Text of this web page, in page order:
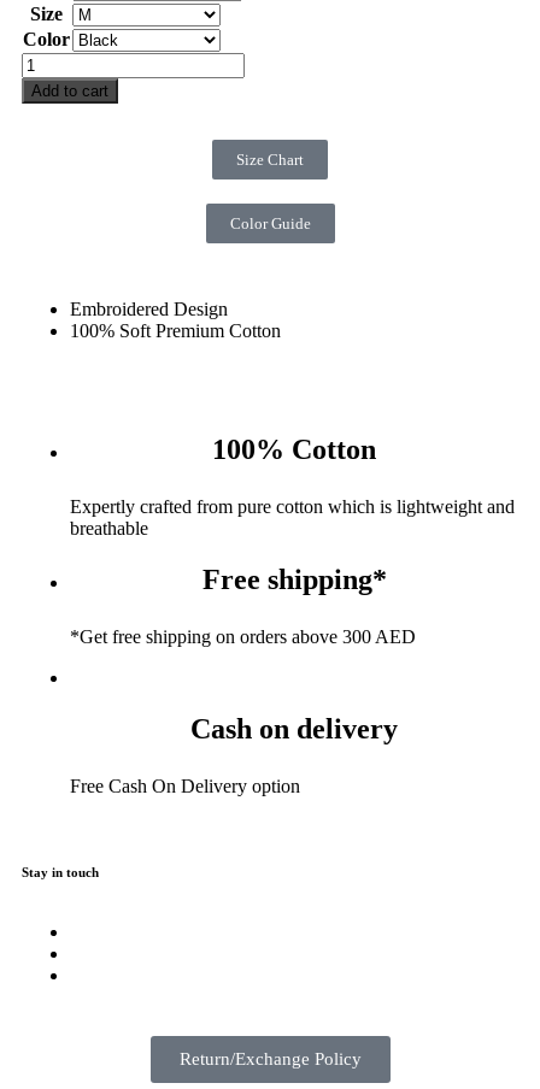
Size
Color
Add to cart
Size Chart
Color Guide
Embroidered Design
100% Soft Premium Cotton
100% Cotton
Expertly crafted from pure cotton which is lightweight and
breathable
Free shipping*
*Get free shipping on orders above 300 AED
Cash on delivery
Free Cash On Delivery option
Stay in touch
Return/Exchange Policy